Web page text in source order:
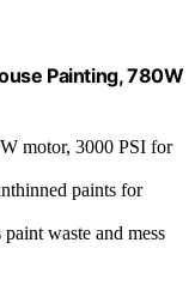
Painting, 780W
motor, 3000 PSI for
paints for
waste and mess